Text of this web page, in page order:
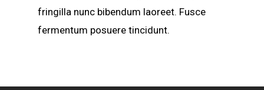
fringilla nunc bibendum laoreet. Fusce
fermentum posuere tincidunt.